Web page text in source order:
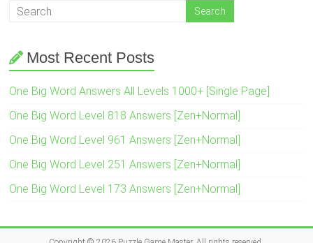
Most Recent Posts
One Big Word Answers All Levels 1000+ [Single Page]
One Big Word Level 818 Answers [Zen+Normal]
One Big Word Level 961 Answers [Zen+Normal]
One Big Word Level 251 Answers [Zen+Normal]
One Big Word Level 173 Answers [Zen+Normal]